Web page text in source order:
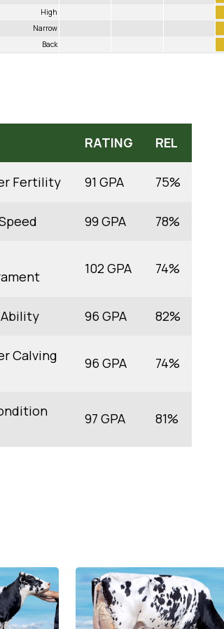
High
Narrow
Back
RATING REL
Fertility 91 GPA 75%
99 GPA 78%
102 GPA 74%
96 GPA 82%
Calving
96 GPA 74%
97 GPA 81%